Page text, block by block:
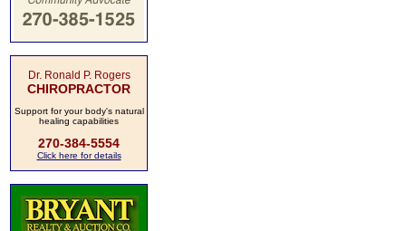
Dr. Ronald P. Rogers
CHIROPRACTOR
Support for your body's natural
healing capabilities
270-384-5554
Click here for details